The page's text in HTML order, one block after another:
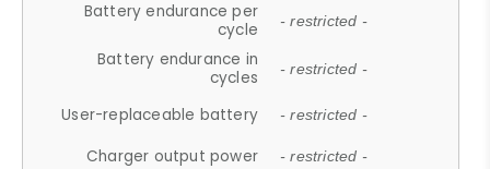
Battery endurance per
cycle
- restricted -
Battery endurance in
cycles
- restricted -
User-replaceable battery - restricted -
Charger output power - restricted -